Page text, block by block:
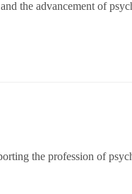
the advancement of
the profession of